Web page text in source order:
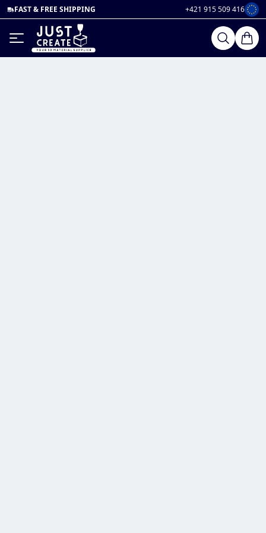
FAST & FREE SHIPPING +421 915 509 416